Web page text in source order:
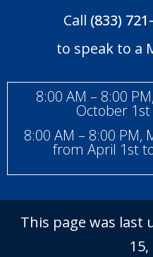
Call (833)
to speak to a
8:00 AM – 8:00
October
8:00 AM – 8:00 PM,
from April 1st
This page was last
15,